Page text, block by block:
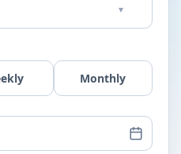
▾
Monthly